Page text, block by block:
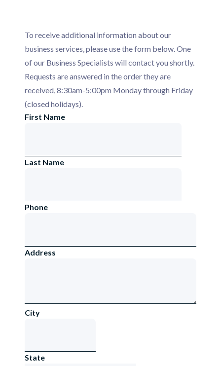
To receive additional information about our
business services, please use the form below. One
of our Business Specialists will contact you shortly.
Requests are answered in the order they are
received, 8:30am-5:00pm Monday through Friday
(closed holidays).
First Name
Last Name
Phone
Address
City
State